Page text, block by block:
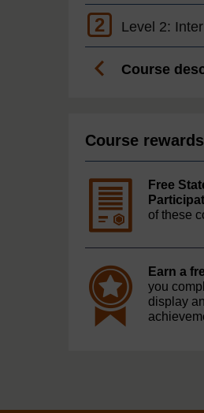
2 Level 2:
Course
Course rewards
Free
of these
Earn a
you
display